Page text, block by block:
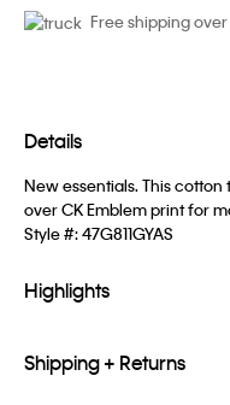
Free shipping over
Details
New essentials. This
over CK Emblem print for
Style #:47G811GYAS
Highlights
Shipping + Returns